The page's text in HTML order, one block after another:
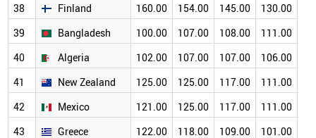
38
Finland 160.00 154.00 145.00 130.00
39
Bangladesh 100.00 107.00 108.00 111.00
40
Algeria 102.00 107.00 107.00 106.00
41
New Zealand 125.00 125.00 117.00 111.00
42
Mexico 121.00 125.00 117.00 111.00
43
Greece 122.00 118.00 109.00 101.00